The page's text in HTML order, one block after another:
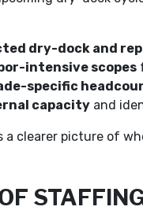
dry-dock and
intensive scopes
specific
capacity and
a clearer picture of